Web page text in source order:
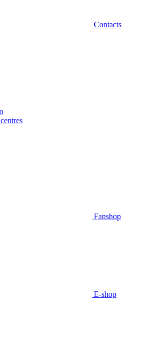
Contacts
Fanshop
E-shop